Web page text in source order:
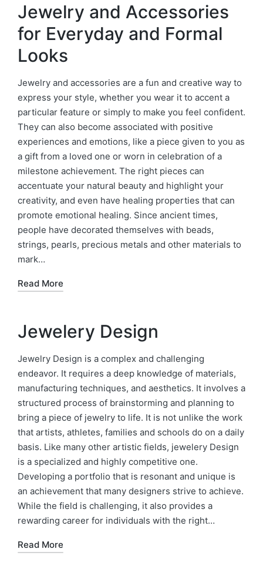
Jewelry and Accessories
for Everyday and Formal
Looks
Jewelry and accessories are a fun and creative way to
express your style, whether you wear it to accent a
particular feature or simply to make you feel confident.
They can also become associated with positive
experiences and emotions, like a piece given to you as
a gift from a loved one or worn in celebration of a
milestone achievement. The right pieces can
accentuate your natural beauty and highlight your
creativity, and even have healing properties that can
promote emotional healing. Since ancient times,
people have decorated themselves with beads,
strings, pearls, precious metals and other materials to
mark…
Read More
Jewelery Design
Jewelry Design is a complex and challenging
endeavor. It requires a deep knowledge of materials,
manufacturing techniques, and aesthetics. It involves a
structured process of brainstorming and planning to
bring a piece of jewelry to life. It is not unlike the work
that artists, athletes, families and schools do on a daily
basis. Like many other artistic fields, jewelery Design
is a specialized and highly competitive one.
Developing a portfolio that is resonant and unique is
an achievement that many designers strive to achieve.
While the field is challenging, it also provides a
rewarding career for individuals with the right…
Read More